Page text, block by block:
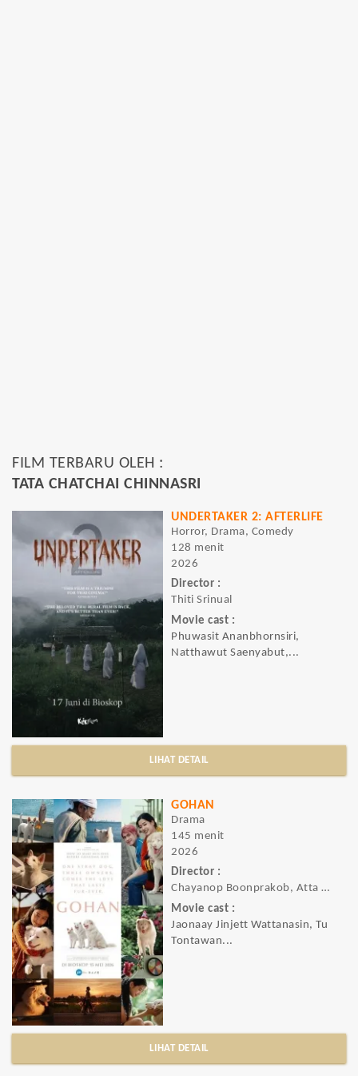
FILM TERBARU OLEH :
TATA CHATCHAI CHINNASRI
UNDERTAKER 2: AFTERLIFE
Horror, Drama, Comedy
128 menit
2026
Director :
Thiti Srinual
Movie cast :
Phuwasit Ananbhornsiri,
Natthawut Saenyabut,...
LIHAT DETAIL
GOHAN
Drama
145 menit
2026
Director :
Chayanop Boonprakob, Atta Hemwadee, Nattawut Poonpiriya
Movie cast :
Jaonaay Jinjett Wattanasin, Tu
Tontawan...
LIHAT DETAIL